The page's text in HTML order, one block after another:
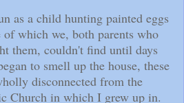
as a child hunting painted eggs
of which we, both parents who
them, couldn't find until days
to smell up the house, these
disconnected from the
Church in which I grew up in.